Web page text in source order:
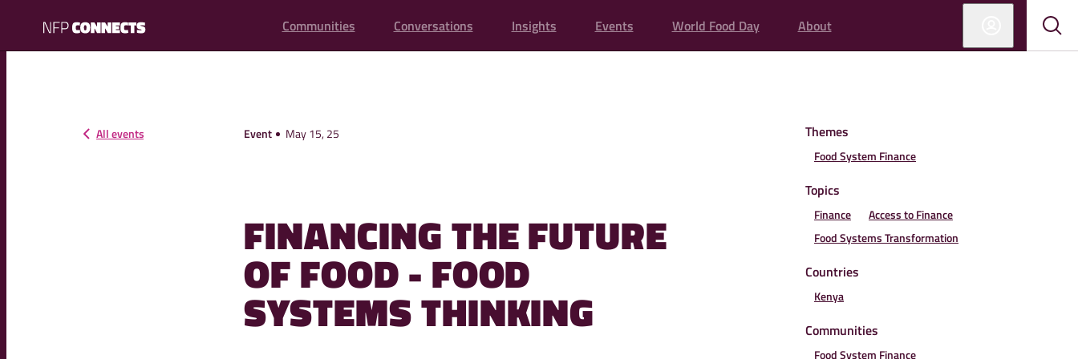
NFP
Connects
Communities Conversations Insights Events World Food Day About
All events Event May 15, 25
FINANCING THE FUTURE
OF FOOD - FOOD
SYSTEMS THINKING
Themes
Food System Finance
Topics
Finance
Access to Finance
Food Systems Transformation
Countries
Kenya
Communities
Food System Finance